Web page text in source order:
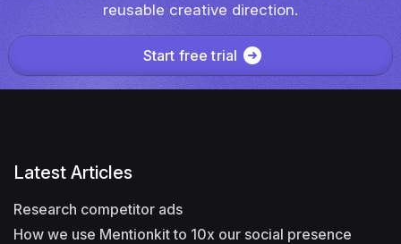
reusable creative direction.
Start free trial
Latest Articles
Research competitor ads
How we use Mentionkit to 10x our social presence